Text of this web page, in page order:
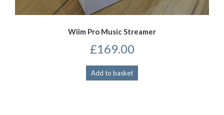
Wiim Pro Music Streamer
£169.00
Add to basket